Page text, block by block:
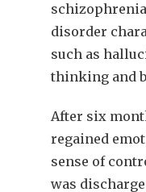
disorder
such as
thinking and
After six
regained
sense of
was